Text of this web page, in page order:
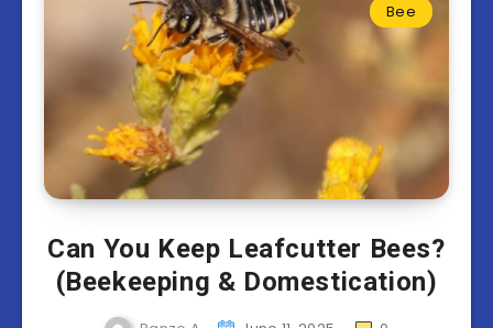
Bee
Can You Keep Leafcutter Bees?
(Beekeeping & Domestication)